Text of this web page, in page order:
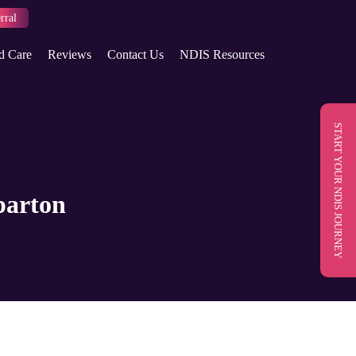
Care Reviews Contact Us NDIS Resources
START YOUR NDIS JOURNEY